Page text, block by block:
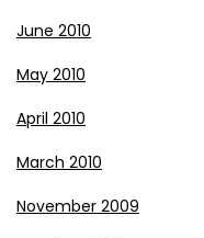
June 2010
May 2010
April 2010
March 2010
November 2009